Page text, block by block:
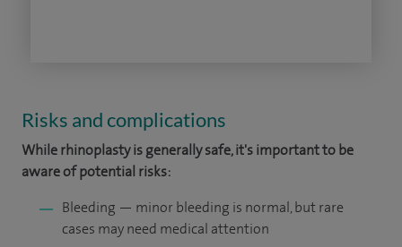
Risks and complications
While rhinoplasty is generally safe, it's important to be
aware of potential risks:
Bleeding — minor bleeding is normal, but rare
cases may need medical attention